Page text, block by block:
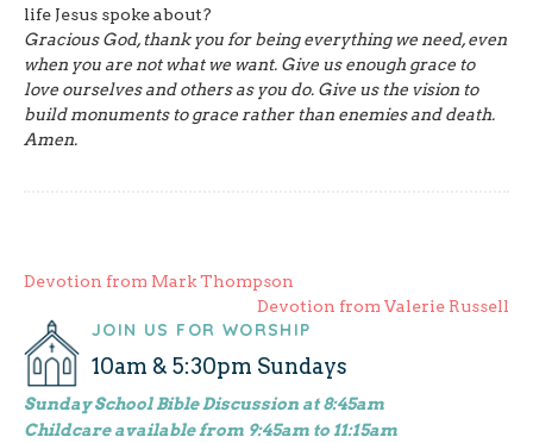
life Jesus spoke about?
Gracious God, thank you for being everything we need, even
when you are not what we want. Give us enough grace to
love ourselves and others as you do. Give us the vision to
build monuments to grace rather than enemies and death.
Amen.
Post
navigation
Devotion from Mark Thompson
Devotion from Valerie Russell
JOIN US FOR WORSHIP
10am & 5:30pm Sundays
Sunday School Bible Discussion at 8:45am
Childcare available from 9:45am to 11:15am